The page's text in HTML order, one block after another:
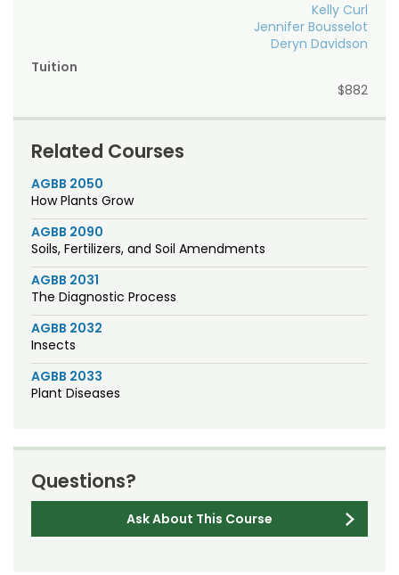
Kelly Curl
Jennifer Bousselot
Deryn Davidson
Tuition
$882
Related Courses
AGBB 2050
How Plants Grow
AGBB 2090
Soils, Fertilizers, and Soil Amendments
AGBB 2031
The Diagnostic Process
AGBB 2032
Insects
AGBB 2033
Plant Diseases
Questions?
Ask About This Course